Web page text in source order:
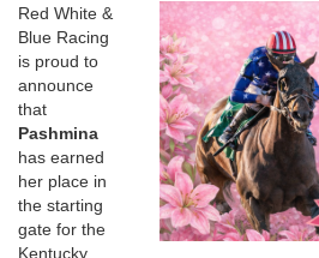
Red White &
Blue Racing
is proud to
announce
that
Pashmina
has earned
her place in
the starting
gate for the
Kentucky